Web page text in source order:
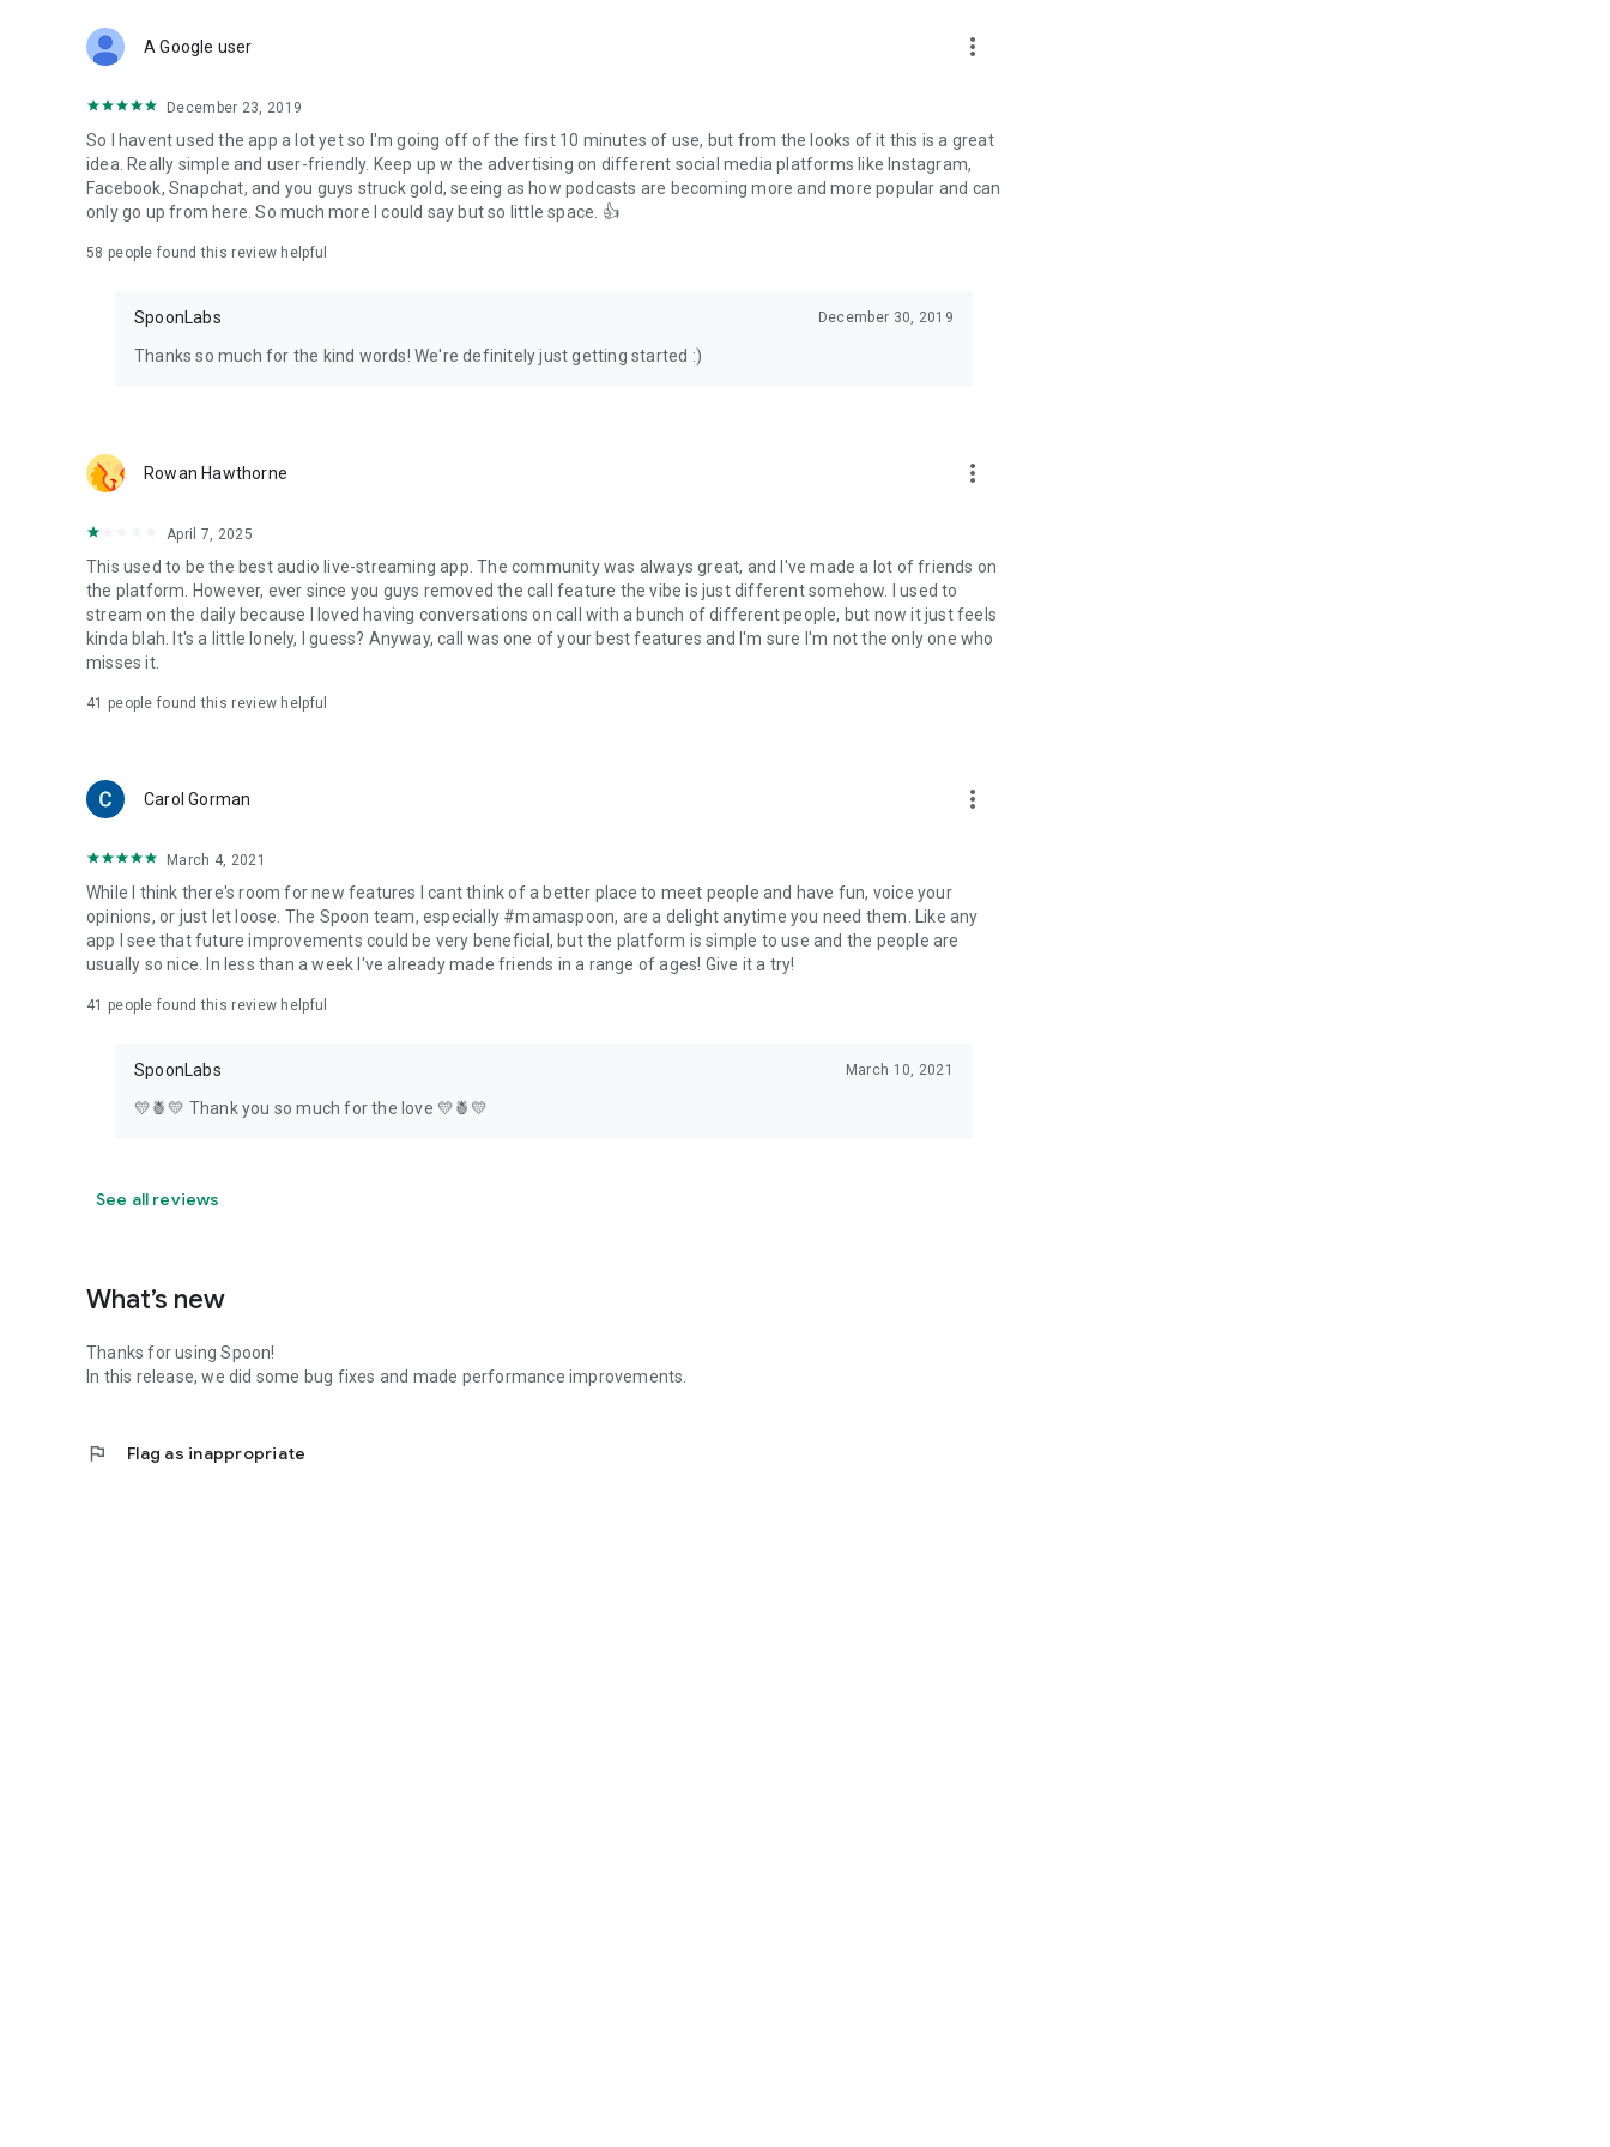
Forget Wizz, Yubo, and Bigo Live - it’s time to hop on Spoon!
A Google user more_vert
December 23, 2019
So I havent used the app a lot yet so I'm going off of the first 10 minutes of use, but from the looks of it this is a great
idea. Really simple and user-friendly. Keep up w the advertising on different social media platforms like Instagram,
Facebook, Snapchat, and you guys struck gold, seeing as how podcasts are becoming more and more popular and can
only go up from here. So much more I could say but so little space. 👍
58 people found this review helpful
SpoonLabs December 30, 2019
Thanks so much for the kind words! We're definitely just getting started :)
Rowan Hawthorne more_vert
April 7, 2025
This used to be the best audio live-streaming app. The community was always great, and I've made a lot of friends on
the platform. However, ever since you guys removed the call feature the vibe is just different somehow. I used to
stream on the daily because I loved having conversations on call with a bunch of different people, but now it just feels
kinda blah. It's a little lonely, I guess? Anyway, call was one of your best features and I'm sure I'm not the only one who
misses it.
41 people found this review helpful
Carol Gorman more_vert
March 4, 2021
While I think there's room for new features I cant think of a better place to meet people and have fun, voice your
opinions, or just let loose. The Spoon team, especially #mamaspoon, are a delight anytime you need them. Like any
app I see that future improvements could be very beneficial, but the platform is simple to use and the people are
usually so nice. In less than a week I've already made friends in a range of ages! Give it a try!
41 people found this review helpful
SpoonLabs March 10, 2021
💛🍍💛 Thank you so much for the love 💛🍍💛
See all reviews
What’s new
Thanks for using Spoon!
In this release, we did some bug fixes and made performance improvements.
flag Flag as inappropriate